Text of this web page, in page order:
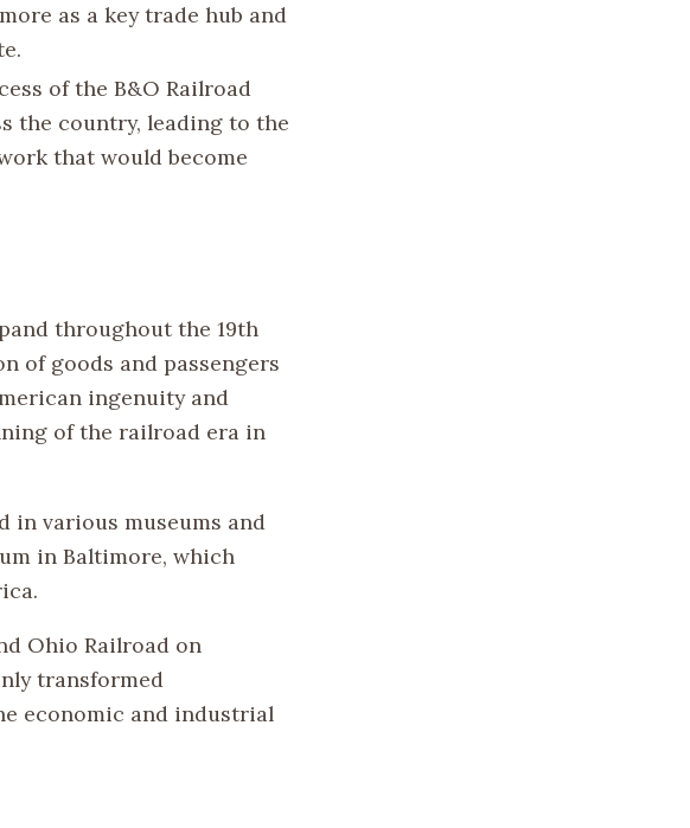
as a key trade hub and
of the B&O Railroad
the country, leading to the
that would become
throughout the 19th
of goods and passengers
ingenuity and
of the railroad era in
in various museums and
in Baltimore, which
Ohio Railroad on
transformed
economic and industrial